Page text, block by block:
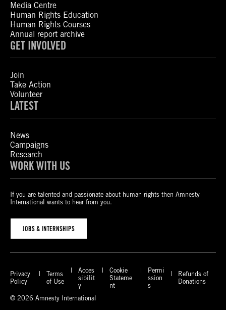
Media Centre
Human Rights Education
Human Rights Courses
Annual report archive
GET INVOLVED
Join
Take Action
Volunteer
LATEST
News
Campaigns
Research
WORK WITH US
If you are talented and passionate about human rights then Amnesty
International wants to hear from you.
JOBS & INTERNSHIPS
Privacy
Policy
Terms
of Use
Acces
sibilit
y
Cookie
Stateme
nt
Permi
ssion
s
Refunds of
Donations
© 2026 Amnesty International